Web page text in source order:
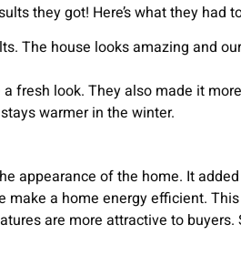
they got! Here’s what they had
The house looks amazing and
fresh look. They also made it
warmer in the winter.
appearance of the home. It
make a home energy efficient.
are more attractive to buyers.